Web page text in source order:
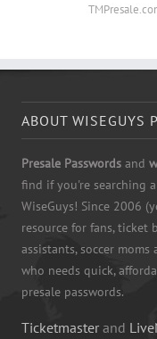
ABOUT WISEGUYS
Presale Passwords and
find if you're searching
WiseGuys! Since 2006
resource for fans, ticket
assistants, soccer
who needs quick,
presale passwords.
Ticketmaster and